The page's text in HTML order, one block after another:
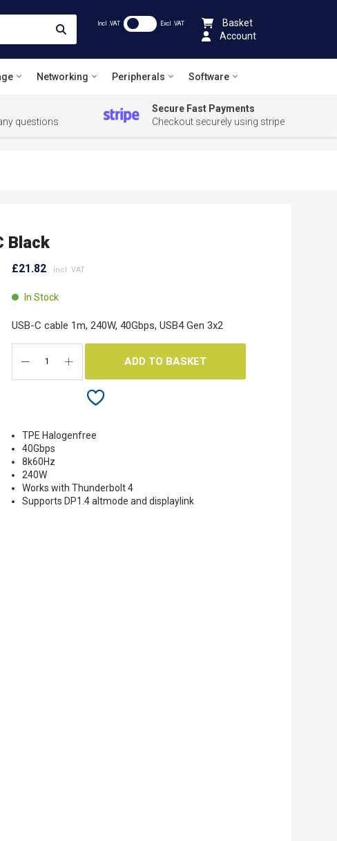
Incl .VAT Excl .VAT
Basket
Account
Networking Peripherals Software
questions
Secure Fast Payments
Checkout securely using stripe
Black
£21.82
In Stock
USB-C cable 1m, 240W, 40Gbps, USB4 Gen 3x2
ADD TO BASKET
TPE Halogenfree
40Gbps
8k60Hz
240W
Works with Thunderbolt 4
Supports DP1.4 altmode and displaylink